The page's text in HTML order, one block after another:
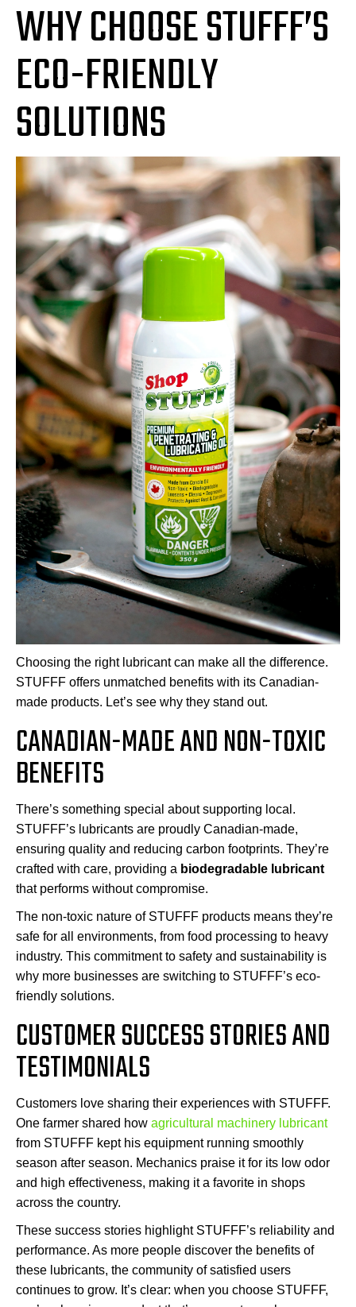
WHY CHOOSE STUFFF’S
ECO-FRIENDLY
SOLUTIONS
Choosing the right lubricant can make all the difference.
STUFFF offers unmatched benefits with its Canadian-
made products. Let’s see why they stand out.
CANADIAN-MADE AND NON-TOXIC
BENEFITS
There’s something special about supporting local.
STUFFF’s lubricants are proudly Canadian-made,
ensuring quality and reducing carbon footprints. They’re
crafted with care, providing a biodegradable lubricant
that performs without compromise.
The non-toxic nature of STUFFF products means they’re
safe for all environments, from food processing to heavy
industry. This commitment to safety and sustainability is
why more businesses are switching to STUFFF’s eco-
friendly solutions.
CUSTOMER SUCCESS STORIES AND
TESTIMONIALS
Customers love sharing their experiences with STUFFF.
One farmer shared how agricultural machinery lubricant
from STUFFF kept his equipment running smoothly
season after season. Mechanics praise it for its low odor
and high effectiveness, making it a favorite in shops
across the country.
These success stories highlight STUFFF’s reliability and
performance. As more people discover the benefits of
these lubricants, the community of satisfied users
continues to grow. It’s clear: when you choose STUFFF,